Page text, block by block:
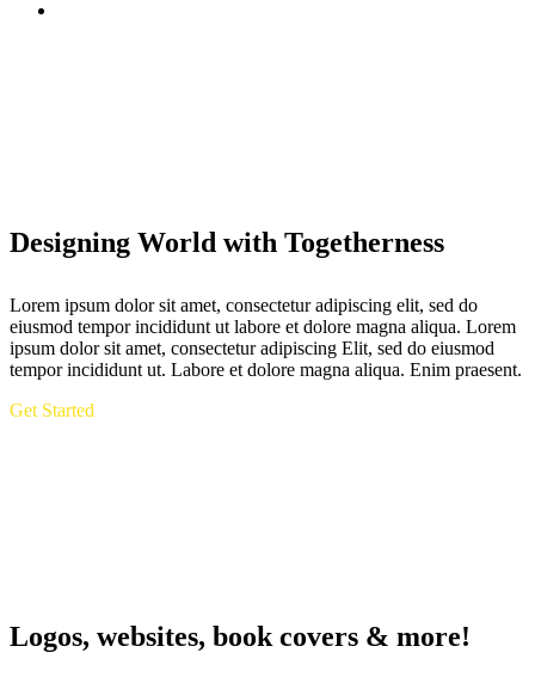
Designing World with Togetherness
Lorem ipsum dolor sit amet, consectetur adipiscing elit, sed do
eiusmod tempor incididunt ut labore et dolore magna aliqua. Lorem
ipsum dolor sit amet, consectetur adipiscing Elit, sed do eiusmod
tempor incididunt ut. Labore et dolore magna aliqua. Enim praesent.
Get Started
Logos, websites, book covers & more!